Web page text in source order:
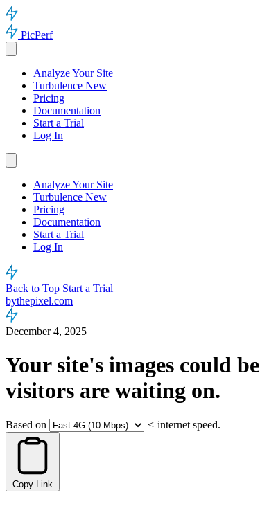
PicPerf
Analyze Your Site
Turbulence New
Pricing
Documentation
Start a Trial
Log In
Analyze Your Site
Turbulence New
Pricing
Documentation
Start a Trial
Log In
Back to Top Start a Trial
bythepixel.com
December 4, 2025
Your site's images could be
visitors are waiting on.
Based on < internet speed.
Copy Link